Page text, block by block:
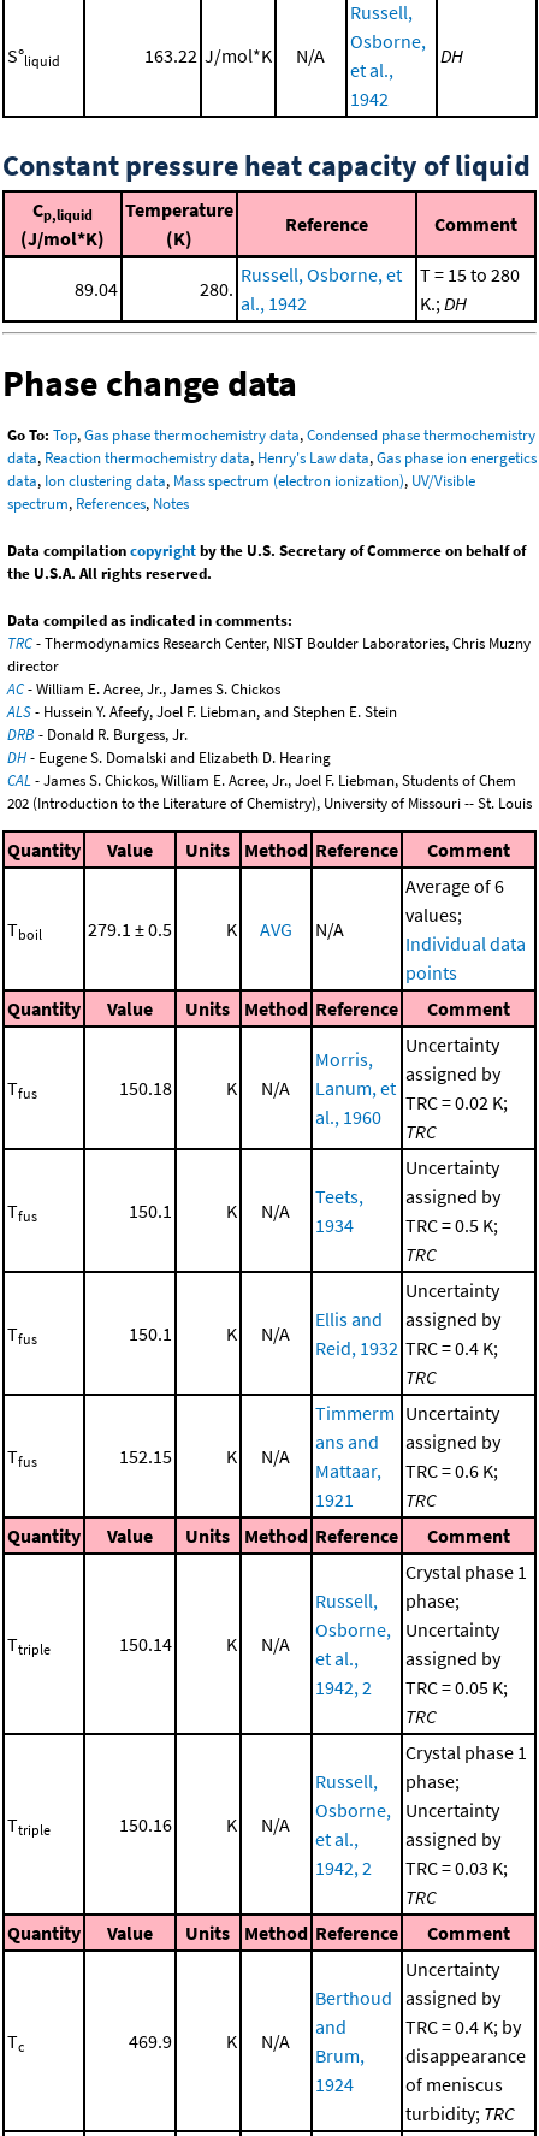
S°liquid 163.22 J/mol*K N/A
Russell,
Osborne,
et al.,
1942
DH
Constant pressure heat capacity of liquid
Cp,liquid
(J/mol*K)
Temperature
(K)
Reference Comment
89.04 280.
Russell, Osborne, et
al., 1942
T = 15 to 280
K.;DH
Phase change data
Go To: Top,Gas phase thermochemistry data,Condensed phase thermochemistry
data, Reaction thermochemistry data, Henry's Law data,Gas phase ion energetics
data, Ion clustering data, Mass spectrum (electron ionization), UV/Visible
spectrum, References, Notes
Data compilationcopyrightby the U.S. Secretary of Commerce on behalf of
the U.S.A. All rights reserved.
Data compiled as indicated in comments:
TRC- Thermodynamics Research Center, NIST Boulder Laboratories, Chris Muzny
director
AC- William E. Acree, Jr., James S. Chickos
ALS- Hussein Y. Afeefy, Joel F. Liebman, and Stephen E. Stein
DRB - Donald R. Burgess, Jr.
DH- Eugene S. Domalski and Elizabeth D. Hearing
CAL- James S. Chickos, William E. Acree, Jr., Joel F. Liebman, Students of Chem
202 (Introduction to the Literature of Chemistry), University of Missouri -- St. Louis
Quantity Value Units Method Reference Comment
Tboil 279.1 ± 0.5 K AVG N/A
Average of 6
values;
Individual data
points
Quantity
Value Units Method Reference Comment
Tfus 150.18 K N/A
Morris,
Lanum, et
al., 1960
Uncertainty
assigned by
TRC = 0.02 K;
TRC
Tfus 150.1 K N/A
Teets,
1934
Uncertainty
assigned by
TRC = 0.5 K;
TRC
Tfus 150.1 K N/A
Ellis and
Reid, 1932
Uncertainty
assigned by
TRC = 0.4 K;
TRC
Tfus 152.15 K N/A
Timmerm
ans and
Mattaar,
1921
Uncertainty
assigned by
TRC = 0.6 K;
TRC
Quantity
Value Units Method Reference Comment
Ttriple 150.14 K N/A
Russell,
Osborne,
et al.,
1942, 2
Crystal phase 1
phase;
Uncertainty
assigned by
TRC = 0.05 K;
TRC
Ttriple 150.16 K N/A
Russell,
Osborne,
et al.,
1942, 2
Crystal phase 1
phase;
Uncertainty
assigned by
TRC = 0.03 K;
TRC
Quantity
Value Units Method Reference Comment
Tc 469.9 K N/A
Berthoud
and
Brum,
1924
Uncertainty
assigned by
TRC = 0.4 K; by
disappearance
of meniscus
turbidity; TRC